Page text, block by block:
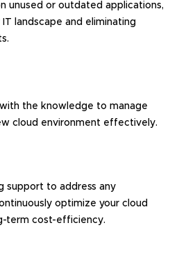
unused or outdated applications,
landscape and eliminating
the knowledge to manage
cloud environment effectively.
support to address any
optimize your cloud
term cost-efficiency.